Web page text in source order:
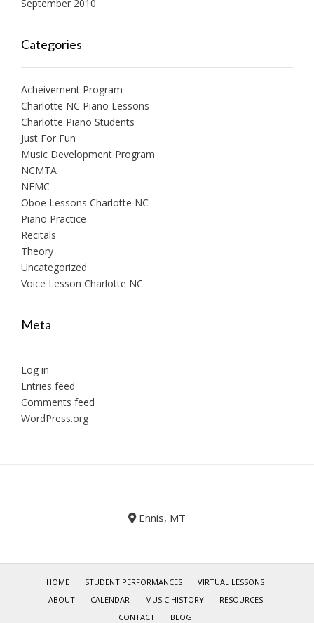
September 2010
Categories
Acheivement Program
Charlotte NC Piano Lessons
Charlotte Piano Students
Just For Fun
Music Development Program
NCMTA
NFMC
Oboe Lessons Charlotte NC
Piano Practice
Recitals
Theory
Uncategorized
Voice Lesson Charlotte NC
Meta
Log in
Entries feed
Comments feed
WordPress.org
Ennis, MT
HOME STUDENT PERFORMANCES
VIRTUAL LESSONS
ABOUT
CALENDAR MUSIC HISTORY
RESOURCES
CONTACT
BLOG